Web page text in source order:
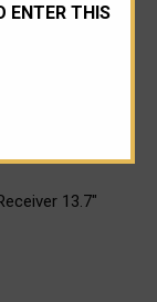
ENTER THIS
13.7"